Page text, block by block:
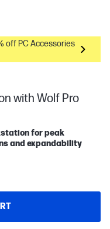
with Wolf Pro
for peak
and expandability